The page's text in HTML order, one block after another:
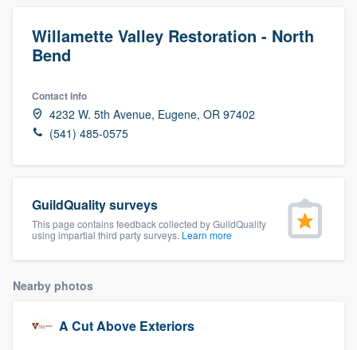
Willamette Valley Restoration - North
Bend
Contact info
4232 W. 5th Avenue, Eugene, OR 97402
(541) 485-0575
GuildQuality surveys
This page contains feedback collected by GuildQuality
using impartial third party surveys. Learn more
Nearby photos
A Cut Above Exteriors